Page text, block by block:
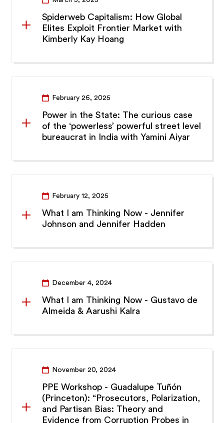
Spiderweb Capitalism: How Global
Elites Exploit Frontier Market with
Kimberly Kay Hoang
February 26, 2025
Power in the State: The curious case
of the ‘powerless’ powerful street level
bureaucrat in India with Yamini Aiyar
February 12, 2025
What I am Thinking Now - Jennifer
Johnson and Jennifer Hadden
December 4, 2024
What I am Thinking Now - Gustavo de
Almeida & Aarushi Kalra
November 20, 2024
PPE Workshop - Guadalupe Tuñón
(Princeton): “Prosecutors, Polarization,
and Partisan Bias: Theory and
Evidence from Corruption Probes in